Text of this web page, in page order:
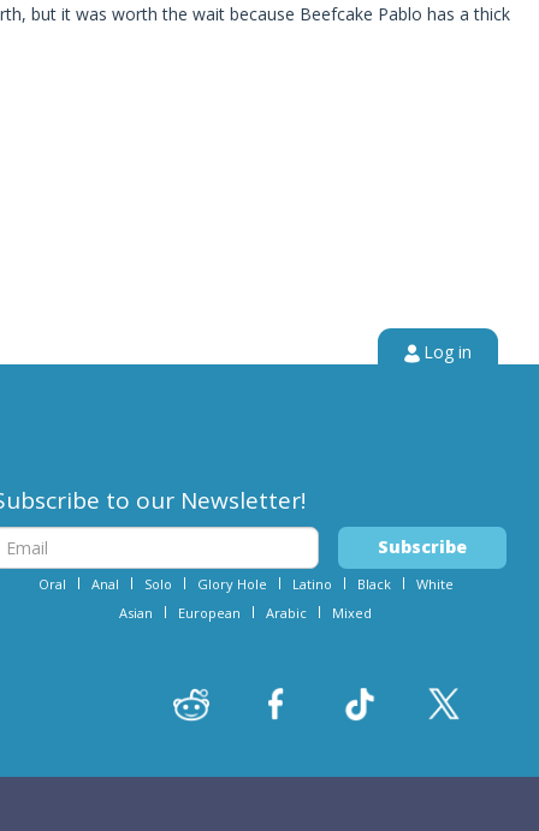
but it was worth the wait because Beefcake Pablo has a thick
Log in
to our Newsletter!
Oral Anal Solo Glory Hole Latino Black
White
Asian
European Arabic Mixed